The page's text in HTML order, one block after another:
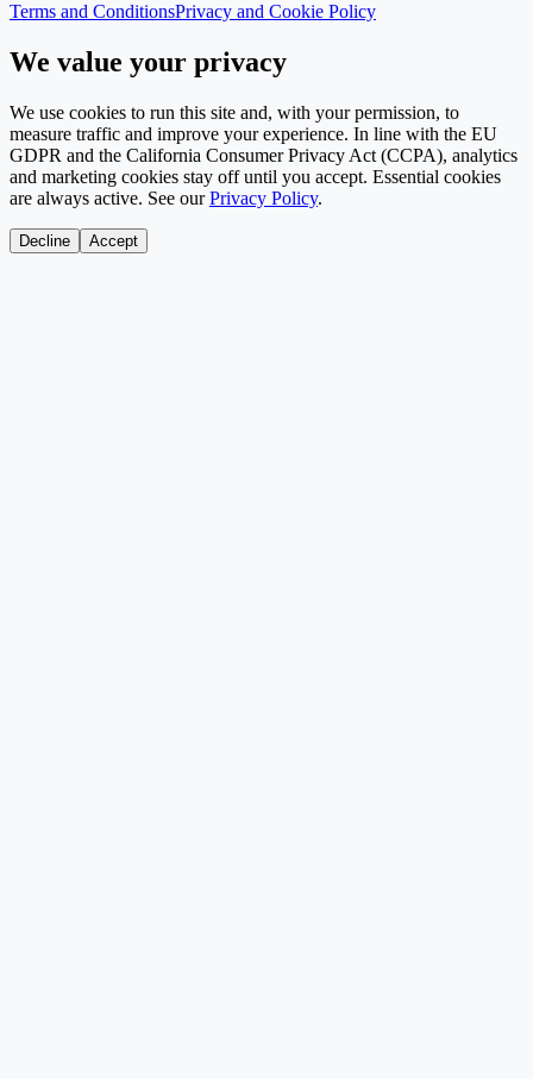
Terms and ConditionsPrivacy and Cookie Policy
We value your privacy
We use cookies to run this site and, with your permission, to
measure traffic and improve your experience. In line with the EU
GDPR and the California Consumer Privacy Act (CCPA), analytics
and marketing cookies stay off until you accept. Essential cookies
are always active. See our Privacy Policy.
Decline Accept